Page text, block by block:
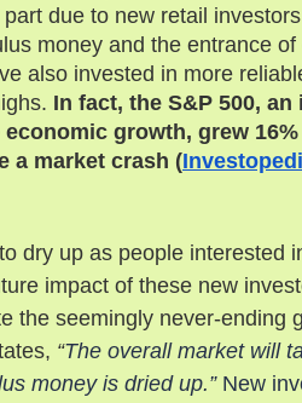
due to new retail
money and the entrance
also invested in more
In fact, the S&P 500,
growth, grew
a market crash (
dry up as people interested
impact of these new
the seemingly never-ending
“The overall market will
money is dried up.” New